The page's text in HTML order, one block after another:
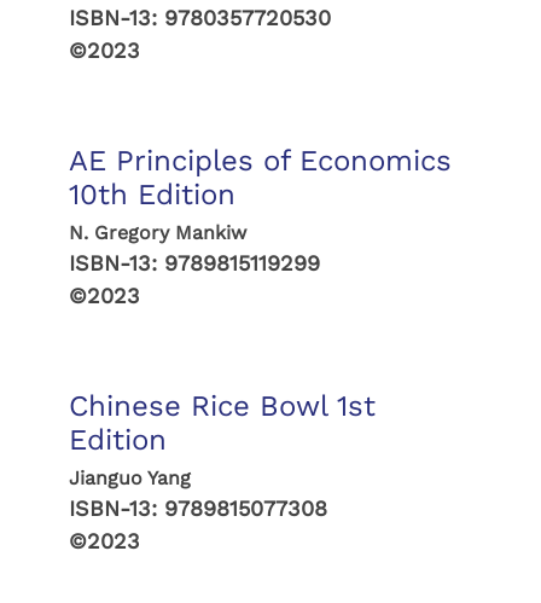
ISBN-13: 9780357720530
©2023
AE Principles of Economics
10th Edition
N. Gregory Mankiw
ISBN-13: 9789815119299
©2023
Chinese Rice Bowl 1st
Edition
Jianguo Yang
ISBN-13: 9789815077308
©2023